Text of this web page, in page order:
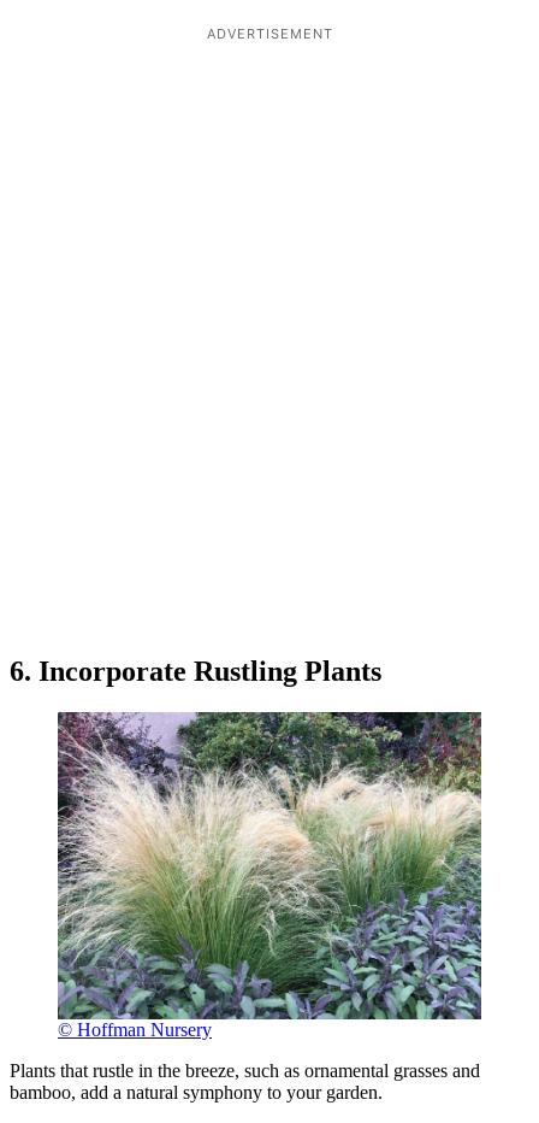
ADVERTISEMENT
6. Incorporate Rustling Plants
© Hoffman Nursery
Plants that rustle in the breeze, such as ornamental grasses and
bamboo, add a natural symphony to your garden.